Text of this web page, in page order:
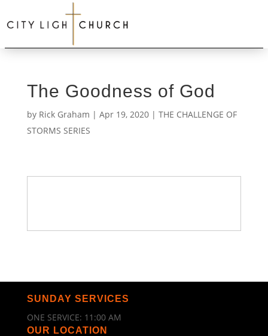
The Goodness of God
by Rick Graham | Apr 19, 2020| THE CHALLENGE OF
STORMS SERIES
SUNDAY SERVICES
ONE SERVICE: 11:00 AM
OUR LOCATION